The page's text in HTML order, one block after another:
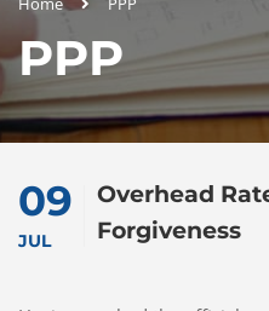
PPP
09
JUL
Overhead
Forgiveness